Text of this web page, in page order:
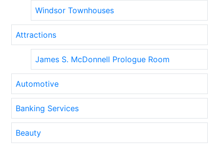
Windsor Townhouses
Attractions
James S. McDonnell Prologue Room
Automotive
Banking Services
Beauty